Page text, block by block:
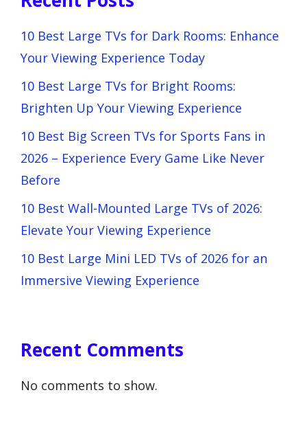
10 Best Large TVs for Dark Rooms: Enhance
Your Viewing Experience Today
10 Best Large TVs for Bright Rooms:
Brighten Up Your Viewing Experience
10 Best Big Screen TVs for Sports Fans in
2026 – Experience Every Game Like Never
Before
10 Best Wall-Mounted Large TVs of 2026:
Elevate Your Viewing Experience
10 Best Large Mini LED TVs of 2026 for an
Immersive Viewing Experience
Recent Comments
No comments to show.